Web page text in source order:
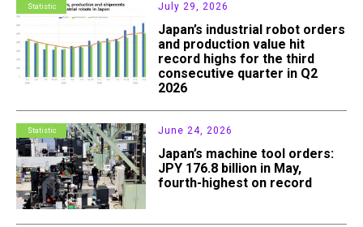
Statistic July 29, 2026
Japan’s industrial robot orders
and production value hit
record highs for the third
consecutive quarter in Q2
2026
Statistic June 24, 2026
Japan’s machine tool orders:
JPY 176.8 billion in May,
fourth-highest on record